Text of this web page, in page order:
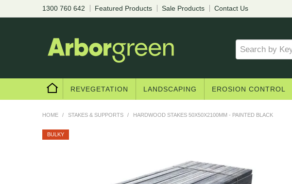
1300 760 642 Featured Products Sale Products Contact Us
REVEGETATION LANDSCAPING EROSION CONTROL
HOME / STAKES & SUPPORTS / HARDWOOD STAKES 50X50X2100MM - PAINTED BLACK
BULKY